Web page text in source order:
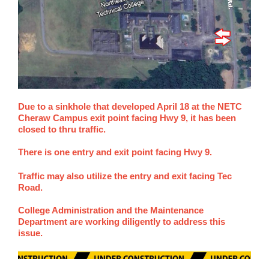
Due to a sinkhole that developed April 18 at the NETC
Cheraw Campus exit point facing Hwy 9, it has been
closed to thru traffic.
There is one entry and exit point facing Hwy 9.
Traffic may also utilize the entry and exit facing Tec
Road.
College Administration and the Maintenance
Department are working diligently to address this
issue.